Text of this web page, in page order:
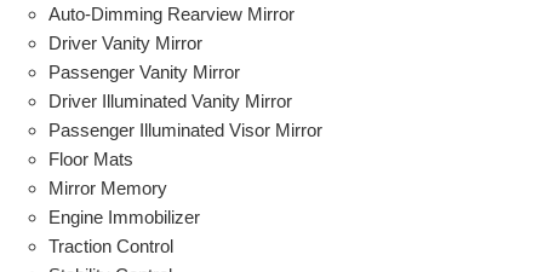
Auto-Dimming Rearview Mirror
Driver Vanity Mirror
Passenger Vanity Mirror
Driver Illuminated Vanity Mirror
Passenger Illuminated Visor Mirror
Floor Mats
Mirror Memory
Engine Immobilizer
Traction Control